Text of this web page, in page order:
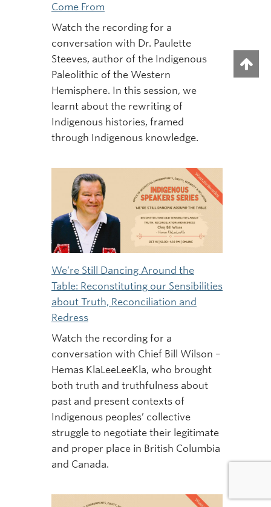
Come From
Watch the recording for a
conversation with Dr. Paulette
Steeves, author of the Indigenous
Paleolithic of the Western
Hemisphere. In this session, we
learnt about the rewriting of
Indigenous histories, framed
through Indigenous knowledge.
We’re Still Dancing Around the
Table: Reconstituting our Sensibilities
about Truth, Reconciliation and
Redress
Watch the recording for a
conversation with Chief Bill Wilson –
Hemas KlaLeeLeeKla, who brought
both truth and truthfulness about
past and present contexts of
Indigenous peoples’ collective
struggle to negotiate their legitimate
and proper place in British Columbia
and Canada.